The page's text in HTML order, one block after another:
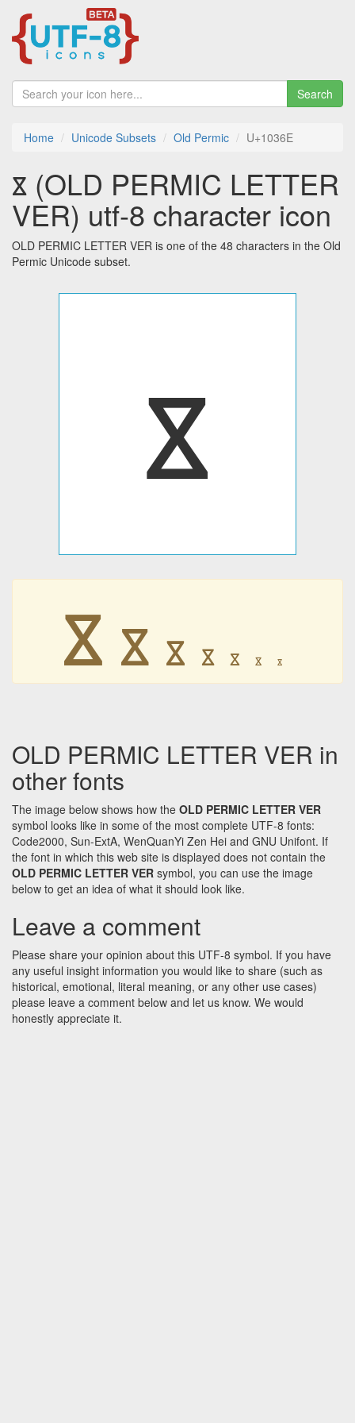
Search
Home Unicode Subsets Old Permic U+1036E
𐍮 (OLD PERMIC LETTER
VER) utf-8 character icon
OLD PERMIC LETTER VER is one of the 48 characters in the Old
Permic Unicode subset.
𐍮
𐍮 𐍮 𐍮 𐍮 𐍮 𐍮 𐍮
OLD PERMIC LETTER VER in
other fonts
The image below shows how the OLD PERMIC LETTER VER
symbol looks like in some of the most complete UTF-8 fonts:
Code2000, Sun-ExtA, WenQuanYi Zen Hei and GNU Unifont. If
the font in which this web site is displayed does not contain the
OLD PERMIC LETTER VER symbol, you can use the image
below to get an idea of what it should look like.
Leave a comment
Please share your opinion about this UTF-8 symbol. If you have
any useful insight information you would like to share (such as
historical, emotional, literal meaning, or any other use cases)
please leave a comment below and let us know. We would
honestly appreciate it.